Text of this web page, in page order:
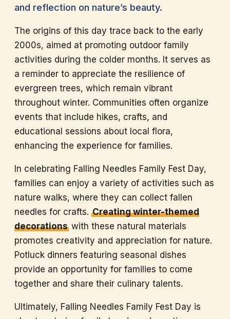
and reflection on nature’s beauty.
The origins of this day trace back to the early
2000s, aimed at promoting outdoor family
activities during the colder months. It serves as
a reminder to appreciate the resilience of
evergreen trees, which remain vibrant
throughout winter. Communities often organize
events that include hikes, crafts, and
educational sessions about local flora,
enhancing the experience for families.
In celebrating Falling Needles Family Fest Day,
families can enjoy a variety of activities such as
nature walks, where they can collect fallen
needles for crafts. Creating winter-themed
decorationswith these natural materials
promotes creativity and appreciation for nature.
Potluck dinners featuring seasonal dishes
provide an opportunity for families to come
together and share their culinary talents.
Ultimately, Falling Needles Family Fest Day is